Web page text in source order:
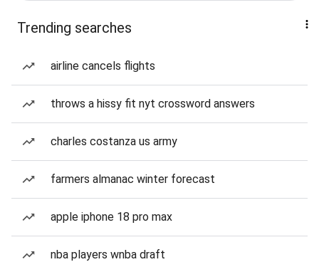
Trending searches
airline cancels flights
throws a hissy fit nyt crossword answers
charles costanza us army
farmers almanac winter forecast
apple iphone 18 pro max
nba players wnba draft